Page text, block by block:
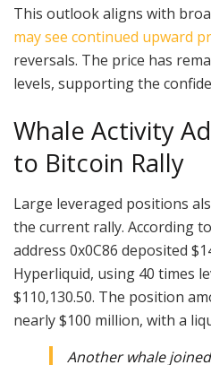
This outlook aligns with
may see continued upward
reversals. The price has
levels, supporting the
Whale Activity
to Bitcoin Rally
Large leveraged positions
the current rally. According
address 0x0C86 deposited
Hyperliquid, using 40 times
$110,130.50. The position
nearly $100 million, with a
Another whale